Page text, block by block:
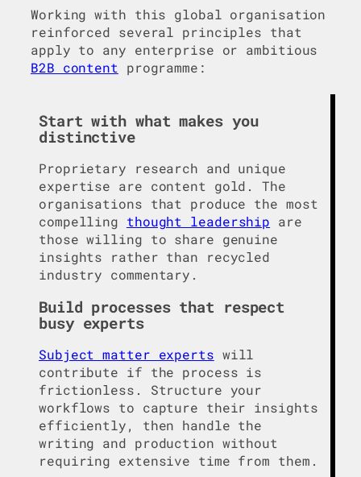
Working with this global organisation
reinforced several principles that
apply to any enterprise or ambitious
B2B content programme:
Start with what makes you
distinctive
Proprietary research and unique
expertise are content gold. The
organisations that produce the most
compelling thought leadership are
those willing to share genuine
insights rather than recycled
industry commentary.
Build processes that respect
busy experts
Subject matter experts will
contribute if the process is
frictionless. Structure your
workflows to capture their insights
efficiently, then handle the
writing and production without
requiring extensive time from them.